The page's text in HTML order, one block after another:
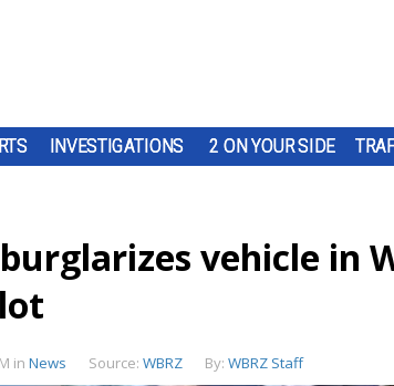
INVESTIGATIONS 2 ON YOUR SIDE
vehicle in
in News Source: WBRZ By: WBRZ Staff